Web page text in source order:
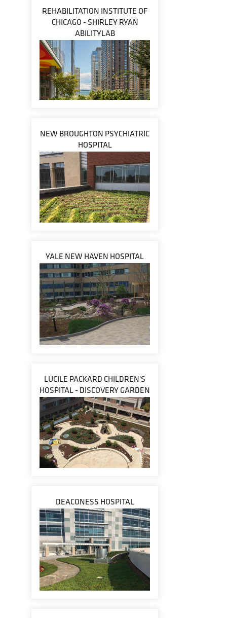
REHABILITATION INSTITUTE OF
CHICAGO - SHIRLEY RYAN
ABILITYLAB
NEW BROUGHTON PSYCHIATRIC
HOSPITAL
YALE NEW HAVEN HOSPITAL
LUCILE PACKARD CHILDREN'S
HOSPITAL - DISCOVERY GARDEN
DEACONESS HOSPITAL